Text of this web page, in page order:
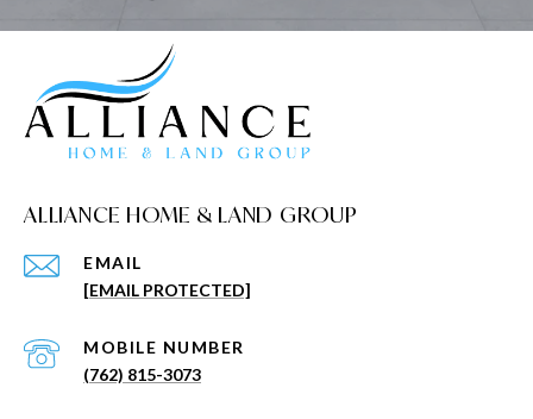
ALLIANCE HOME & LAND GROUP
EMAIL
[EMAIL PROTECTED]
(762) 815-3073